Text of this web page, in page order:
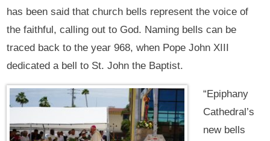
has been said that church bells represent the voice of
the faithful, calling out to God. Naming bells can be
traced back to the year 968, when Pope John XIII
dedicated a bell to St. John the Baptist.
“Epiphany
Cathedral’s
new bells